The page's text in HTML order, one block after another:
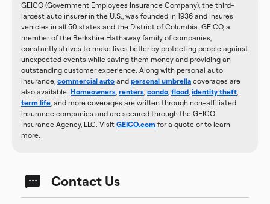
GEICO (Government Employees Insurance Company), the third-
largest auto insurer in the U.S., was founded in 1936 and insures
vehicles in all 50 states and the District of Columbia. GEICO, a
member of the Berkshire Hathaway family of companies,
constantly strives to make lives better by protecting people against
unexpected events while saving them money and providing an
outstanding customer experience. Along with personal auto
insurance, commercial auto and personal umbrella coverages are
also available. Homeowners, renters, condo, flood, identity theft,
term life, and more coverages are written through non-affiliated
insurance companies and are secured through the GEICO
Insurance Agency, LLC. Visit GEICO.com for a quote or to learn
more.
Contact Us